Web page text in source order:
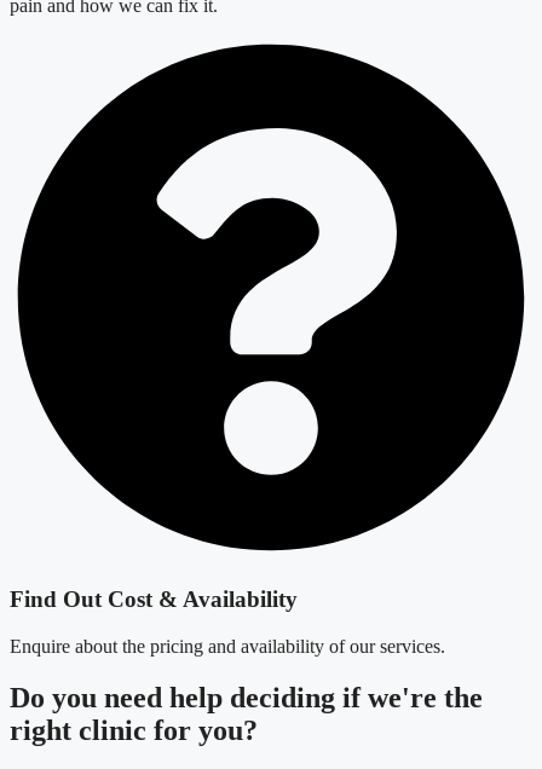
pain and how we can fix it.
Find Out Cost & Availability
Enquire about the pricing and availability of our services.
Do you need help deciding if we're the
right clinic for you?